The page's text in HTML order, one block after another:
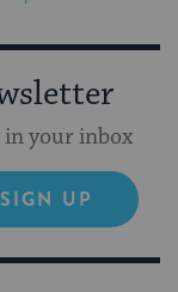
in your inbox
SIGN UP